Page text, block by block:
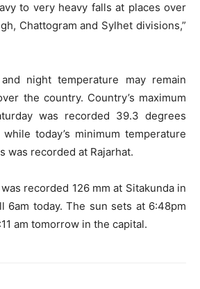
to very heavy falls at places over
Chattogram and Sylhet divisions,”
night temperature may remain
the country. Country’s maximum
was recorded 39.3 degrees
today’s minimum temperature
was recorded at Rajarhat.
recorded 126 mm at Sitakunda in
6am today. The sun sets at 6:48pm
am tomorrow in the capital.